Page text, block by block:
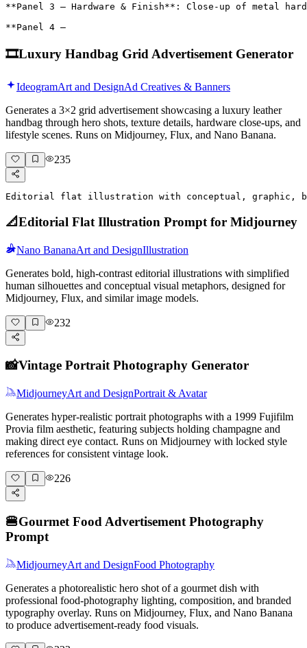
**Panel 3 – Hardware & Finish**: Close-up of metal
**Panel 4 –
🎞️Luxury Handbag Grid Advertisement Generator
IdeogramArt and DesignAd Creatives & Banners
Generates a 3×2 grid advertisement showcasing a luxury leather
handbag through hero shots, texture details, hardware close-ups, and
lifestyle scenes. Runs on Midjourney, Flux, and Nano Banana.
235
Editorial flat illustration with conceptual, graphic,
📐Editorial Flat Illustration Prompt for Midjourney
Nano BananaArt and DesignIllustration
Generates bold, high-contrast editorial illustrations with simplified
human silhouettes and conceptual visual metaphors, designed for
Midjourney, Flux, and similar image models.
232
📸Vintage Portrait Photography Generator
MidjourneyArt and DesignPortrait & Avatar
Generates hyper-realistic portrait photographs with a 1999 Fujifilm
Provia film aesthetic, featuring subjects holding champagne and
making direct eye contact. Runs on Midjourney with locked style
references for consistent vintage look.
226
🍔Gourmet Food Advertisement Photography
Prompt
MidjourneyArt and DesignFood Photography
Generates a photorealistic hero shot of a gourmet dish with
professional food-photography lighting, composition, and branded
typography overlay. Runs on Midjourney, Flux, and Nano Banana
to produce advertisement-ready food visuals.